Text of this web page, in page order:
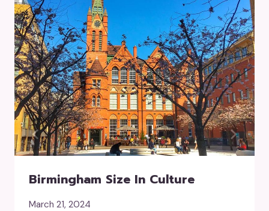
Birmingham Size In Culture
March 21, 2024